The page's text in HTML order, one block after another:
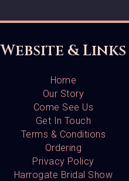
Website & Links
Home
Our Story
Come See Us
Get In Touch
Terms & Conditions
Ordering
Privacy Policy
Harrogate Bridal Show